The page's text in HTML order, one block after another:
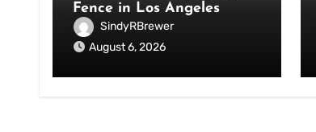
Fence in Los Angeles
SindyRBrewer
August 6, 2026